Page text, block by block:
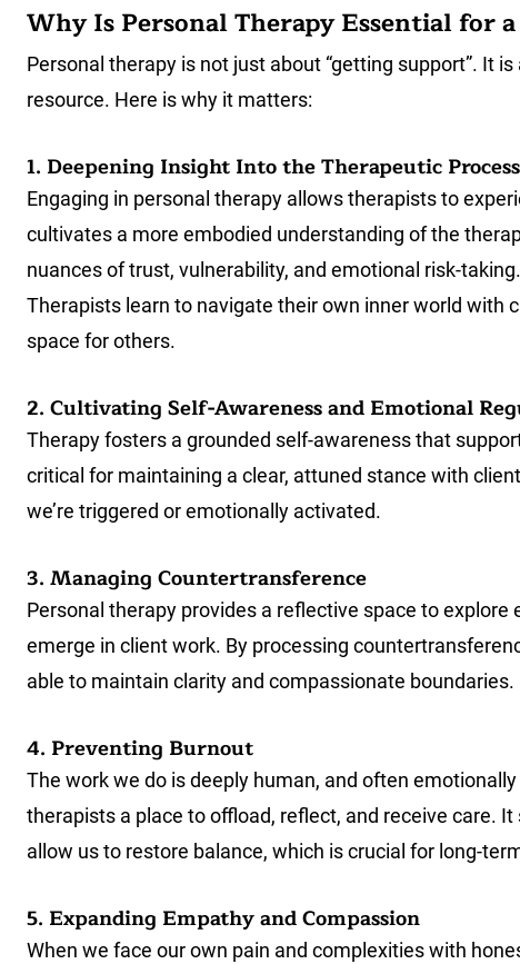
Why Is Personal Therapy Essential for
Personal therapy is not just about “getting support”. It
resource. Here is why it matters:
1. Deepening Insight Into the Therapeutic Process
Engaging in personal therapy allows therapists to
cultivates a more embodied understanding of the
nuances of trust, vulnerability, and emotional risk-taking.
Therapists learn to navigate their own inner world with
space for others.
2. Cultivating Self-Awareness and Emotional
Therapy fosters a grounded self-awareness that
critical for maintaining a clear, attuned stance with
we’re triggered or emotionally activated.
3. Managing Countertransference
Personal therapy provides a reflective space to
emerge in client work. By processing
able to maintain clarity and compassionate boundaries.
4. Preventing Burnout
The work we do is deeply human, and often
therapists a place to offload, reflect, and receive care.
allow us to restore balance, which is crucial for long-
5. Expanding Empathy and Compassion
When we face our own pain and complexities with